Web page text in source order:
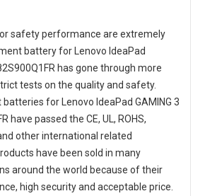
safety performance are extremely
battery for Lenovo IdeaPad
has gone through more
tests on the quality and safety.
batteries for Lenovo IdeaPad GAMING 3
have passed the CE, UL, ROHS,
other international related
have been sold in many
around the world because of their
high security and acceptable price.